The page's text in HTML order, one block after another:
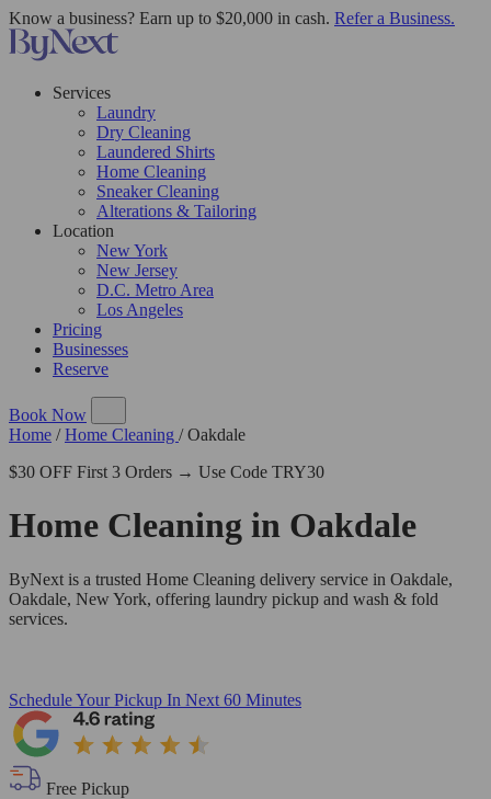
Know a business? Earn up to $20,000 in cash. Refer a Business.
Services
Laundry
Dry Cleaning
Laundered Shirts
Home Cleaning
Sneaker Cleaning
Alterations & Tailoring
Location
New York
New Jersey
D.C. Metro Area
Los Angeles
Pricing
Businesses
Reserve
Book Now
Home / Home Cleaning / Oakdale
$30 OFF First 3 Orders → Use Code TRY30
Home Cleaning in Oakdale
ByNext is a trusted Home Cleaning delivery service in Oakdale,
Oakdale, New York, offering laundry pickup and wash & fold
services.
Schedule Your Pickup In Next 60 Minutes
Free Pickup